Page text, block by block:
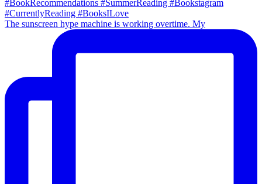
The sunscreen hype machine is working overtime. My